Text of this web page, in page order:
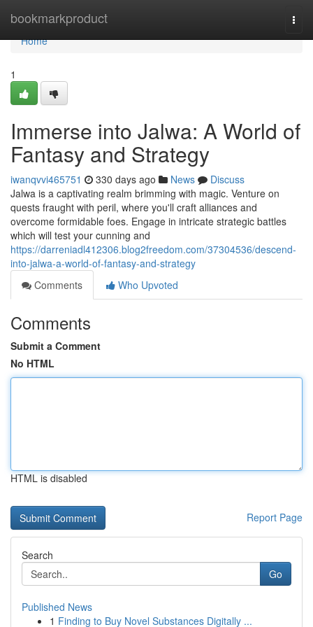
bookmarkproduct
Home
Home
1
Immerse into Jalwa: A World of
Fantasy and Strategy
iwanqvvi465751 330 days ago News
Discuss
Jalwa is a captivating realm brimming with magic. Venture on
quests fraught with peril, where you'll craft alliances and
overcome formidable foes. Engage in intricate strategic battles
which will test your cunning and
https://darreniadl412306.blog2freedom.com/37304536/descend-
into-jalwa-a-world-of-fantasy-and-strategy
Comments
Who Upvoted
Comments
Submit a Comment
No HTML
HTML is disabled
Report Page
Search
Go
Published News
1 Finding to Buy Novel Substances Digitally ...